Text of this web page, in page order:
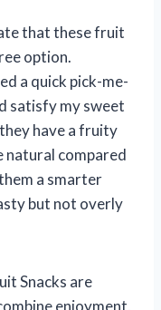
that these fruit
option.
a quick pick-me-
satisfy my sweet
have a fruity
compared
a smarter
but not overly
Snacks are
enjoyment,